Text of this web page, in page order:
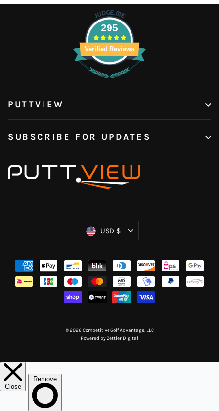
295
Verified Reviews
PUTTVIEW
SUBSCRIBE FOR UPDATES
Currency
USD $
© 2026 Competitive Golf Advantage, LLC
Powered byZettler Digital